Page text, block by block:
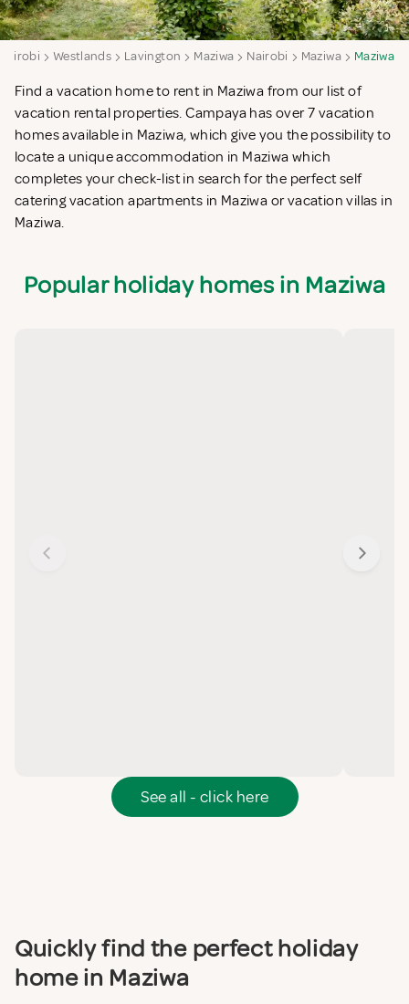
Westlands Lavington Maziwa Nairobi Maziwa Maziwa
Find a vacation home to rent in Maziwa from our list of
vacation rental properties. Campaya has over 7 vacation
homes available in Maziwa, which give you the possibility to
locate a unique accommodation in Maziwa which
completes your check-list in search for the perfect self
catering vacation apartments in Maziwa or vacation villas in
Maziwa.
Popular holiday homes in Maziwa
See all - click here
Quickly find the perfect holiday
home in Maziwa